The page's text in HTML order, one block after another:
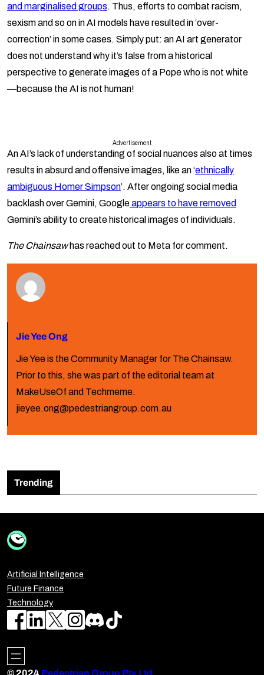
and marginalised groups. Thus, efforts to combat racism,
sexism and so on in AI models have resulted in ‘over-
correction’ in some cases. Simply put: an AI art generator
does not understand why it’s false from a historical
perspective to generate images of a Pope who is not white
—because the AI is not human!
Advertisement
An AI’s lack of understanding of social nuances also at times
results in absurd and offensive images, like an ‘ethnically
ambiguous Homer Simpson’. After ongoing social media
backlash over Gemini, Googleappears to have removed
Gemini’s ability to create historical images of individuals.
The Chainsawhas reached out to Meta for comment.
Jie Yee Ong
Jie Yee is the Community Manager for The Chainsaw.
Prior to this, she was part of the editorial team at
MakeUseOf and Techmeme.
jieyee.ong@pedestriangroup.com.au
Trending
Artificial Intelligence
Future Finance
Technology
© 2024 Pedestrian Group Pty Ltd